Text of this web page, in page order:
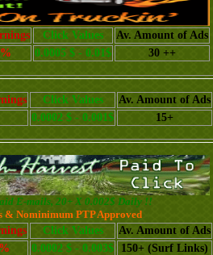
Click Values
Av. Amount of Ads
0.0005 $ - 0.01$ 30 ++
Click Values
Av. Amount of Ads
0.0002 $ - 0.001$ 15+
E-mails, 20+ X 0.002$ Daily !!
& Nominimum PTP Approved
Click Values
Av. Amount of Ads
0.0002 $ - 0.003$ 150+ (Surf Links)